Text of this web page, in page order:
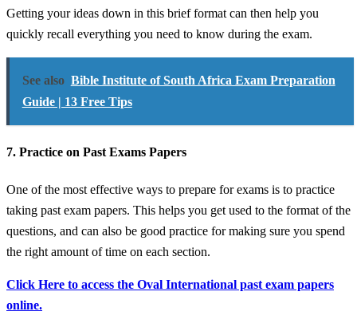
Getting your ideas down in this brief format can then help you
quickly recall everything you need to know during the exam.
See also Bible Institute of South Africa Exam Preparation
Guide | 13 Free Tips
7. Practice on Past Exams Papers
One of the most effective ways to prepare for exams is to practice
taking past exam papers. This helps you get used to the format of the
questions, and can also be good practice for making sure you spend
the right amount of time on each section.
Click Here to access the Oval International past exam papers
online.